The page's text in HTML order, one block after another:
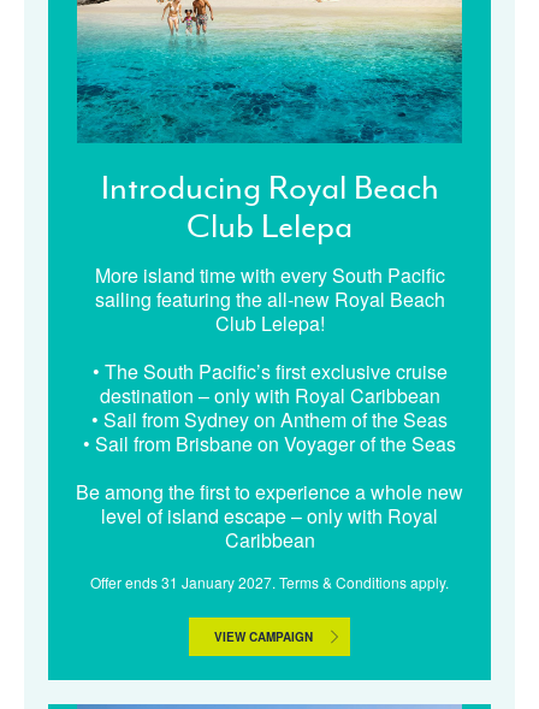
Introducing Royal Beach
Club Lelepa
More island time with every South Pacific
sailing featuring the all-new Royal Beach
Club Lelepa!
• The South Pacific’s first exclusive cruise
destination – only with Royal Caribbean
• Sail from Sydney on Anthem of the Seas
• Sail from Brisbane on Voyager of the Seas
Be among the first to experience a whole new
level of island escape – only with Royal
Caribbean
Offer ends 31 January 2027. Terms & Conditions apply.
VIEW CAMPAIGN